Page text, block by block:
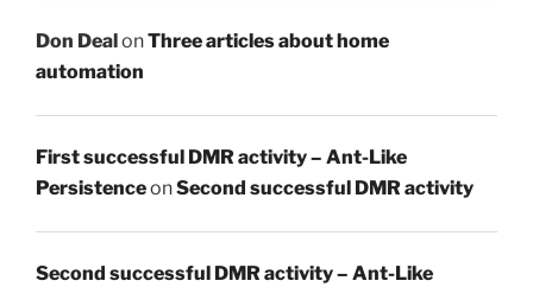
Don Deal onThree articles about home
automation
First successful DMR activity – Ant-Like
PersistenceonSecond successful DMR activity
Second successful DMR activity – Ant-Like